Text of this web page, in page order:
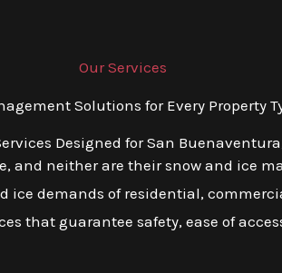
Our Services
Solutions for Every Property
Designed for San
and neither are their snow and ice
demands of residential,
that guarantee safety, ease of